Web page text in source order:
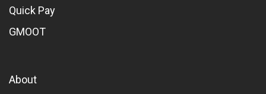
Quick Pay
GMOOT
About